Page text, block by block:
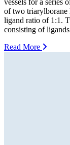
of two triarylborane
ligand ratio of 1:1.
consisting of
Read More